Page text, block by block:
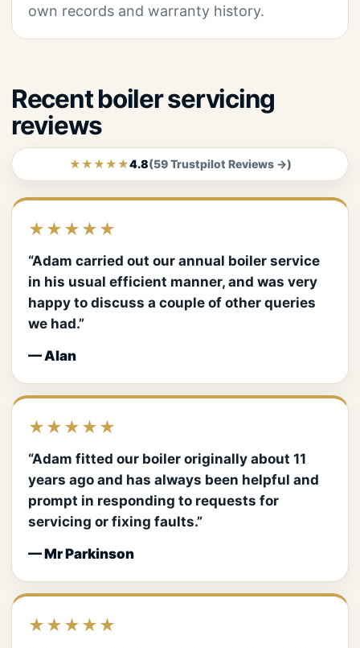
own records and warranty history.
Recent boiler servicing
reviews
★★★★★4.8(59 Trustpilot Reviews →)
★★★★★
“Adam carried out our annual boiler service
in his usual efficient manner, and was very
happy to discuss a couple of other queries
we had.”
— Alan
★★★★★
“Adam fitted our boiler originally about 11
years ago and has always been helpful and
prompt in responding to requests for
servicing or fixing faults.”
— Mr Parkinson
★★★★★